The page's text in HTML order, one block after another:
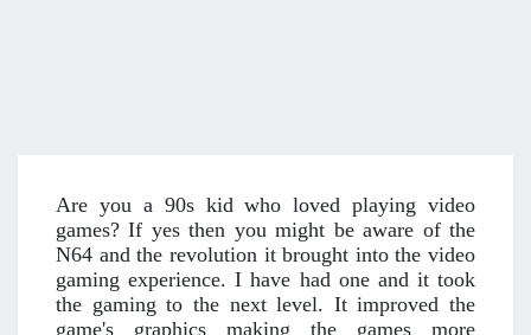
Are you a 90s kid who loved playing video
games? If yes then you might be aware of the
N64 and the revolution it brought into the video
gaming experience. I have had one and it took
the gaming to the next level. It improved the
game's graphics making the games more